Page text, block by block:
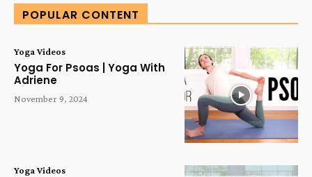
POPULAR CONTENT
Yoga Videos
Yoga For Psoas | Yoga With
Adriene
November 9, 2024
Yoga Videos